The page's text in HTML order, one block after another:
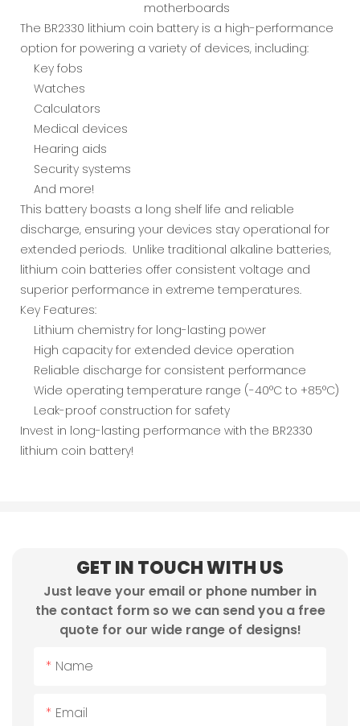
motherboards
The BR2330 lithium coin battery is a high-performance
option for powering a variety of devices, including:
Key fobs
Watches
Calculators
Medical devices
Hearing aids
Security systems
And more!
This battery boasts a long shelf life and reliable
discharge, ensuring your devices stay operational for
extended periods. Unlike traditional alkaline batteries,
lithium coin batteries offer consistent voltage and
superior performance in extreme temperatures.
Key Features:
Lithium chemistry for long-lasting power
High capacity for extended device operation
Reliable discharge for consistent performance
Wide operating temperature range (-40°C to +85°C)
Leak-proof construction for safety
Invest in long-lasting performance with the BR2330
lithium coin battery!
GET IN TOUCH WITH US
Just leave your email or phone number in
the contact form so we can send you a free
quote for our wide range of designs!
Name
Email